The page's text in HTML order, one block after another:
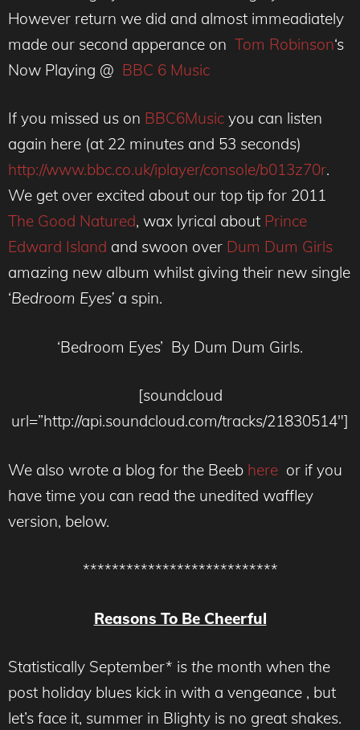
However return we did and almost immeadiately
made our second apperance on Tom Robinson‘s
Now Playing @ BBC 6 Music
If you missed us on BBC6Music you can listen
again here (at 22 minutes and 53 seconds)
http://www.bbc.co.uk/iplayer/console/b013z70r.
We get over excited about our top tip for 2011
The Good Natured, wax lyrical about Prince
Edward Island and swoon over Dum Dum Girls
amazing new album whilst giving their new single
‘Bedroom Eyes’ a spin.
‘Bedroom Eyes’ By Dum Dum Girls.
[soundcloud
url=”http://api.soundcloud.com/tracks/21830514″]
We also wrote a blog for the Beeb here or if you
have time you can read the unedited waffley
version, below.
***************************
Reasons To Be Cheerful
Statistically September* is the month when the
post holiday blues kick in with a vengeance , but
let’s face it, summer in Blighty is no great shakes.